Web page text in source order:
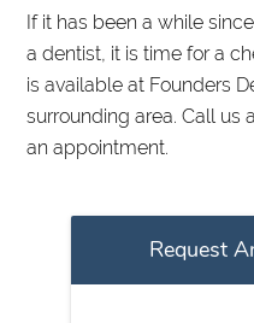
If it has been a while
a dentist, it is time for a
is available at Founders
surrounding area. Call us
an appointment.
Request